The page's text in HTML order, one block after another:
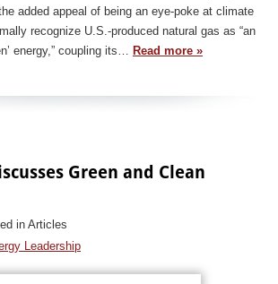
added appeal of being an eye-poke at climate
recognize U.S.-produced natural gas as “an
energy,” coupling its… Read more »
Green and Clean
in Articles
Leadership